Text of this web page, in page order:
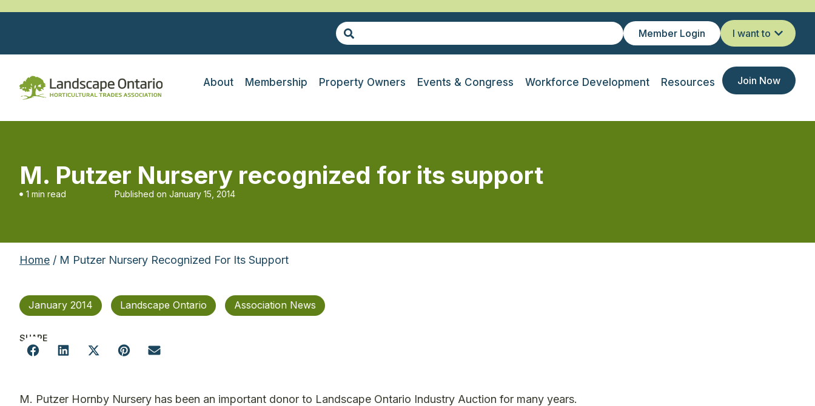
Member Login I want to
About Membership Property Owners Events & Congress Workforce Development Resources Join Now
M. Putzer Nursery recognized for its support
1 min read Published on January 15, 2014
Home / M Putzer Nursery Recognized For Its Support
January 2014 Landscape Ontario Association News
SHARE
M. Putzer Hornby Nursery has been an important donor to Landscape Ontario Industry Auction for many years.